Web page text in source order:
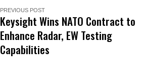
PREVIOUS POST
Keysight Wins NATO Contract to
Enhance Radar, EW Testing
Capabilities